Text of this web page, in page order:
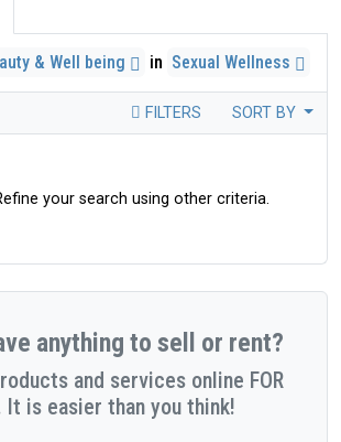
& Well being in Sexual Wellness
FILTERS SORT BY
your search using other criteria.
anything to sell or rent?
and services online FOR
It is easier than you think!